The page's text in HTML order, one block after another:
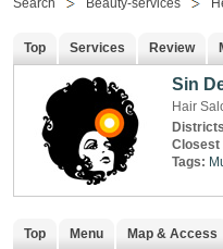
Search Beauty-services
Top Services Review
Sin
Hair
Closest
Tags:
Top Menu Map & Access